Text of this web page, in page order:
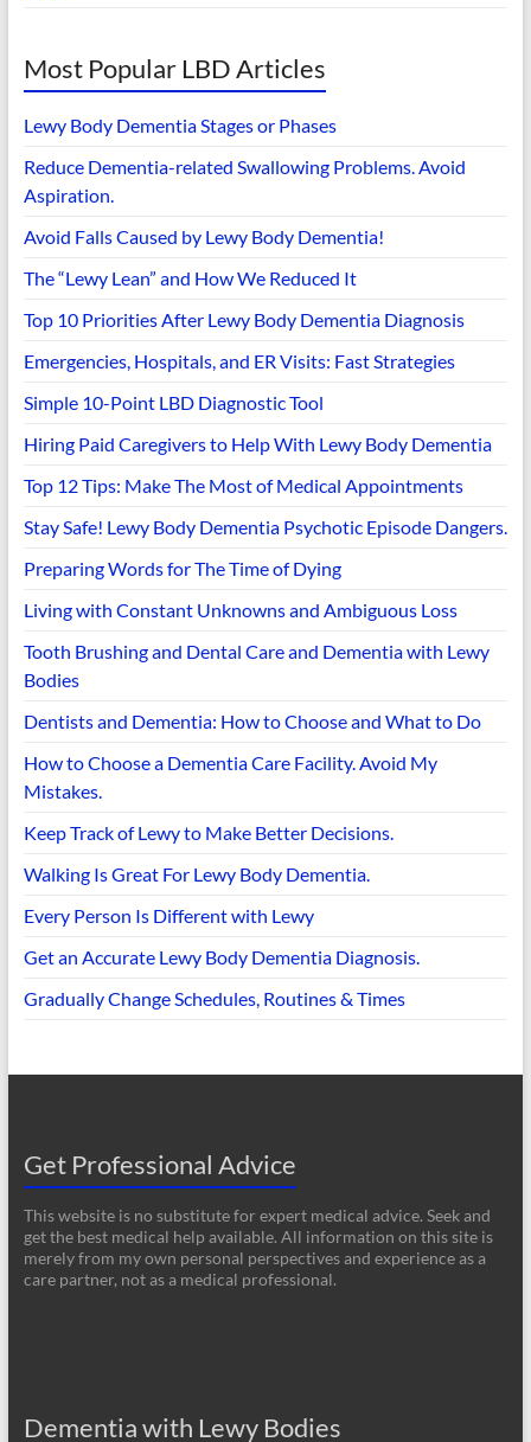
Most Popular LBD Articles
Lewy Body Dementia Stages or Phases
Reduce Dementia-related Swallowing Problems. Avoid
Aspiration.
Avoid Falls Caused by Lewy Body Dementia!
The “Lewy Lean” and How We Reduced It
Top 10 Priorities After Lewy Body Dementia Diagnosis
Emergencies, Hospitals, and ER Visits: Fast Strategies
Simple 10-Point LBD Diagnostic Tool
Hiring Paid Caregivers to Help With Lewy Body Dementia
Top 12 Tips: Make The Most of Medical Appointments
Stay Safe! Lewy Body Dementia Psychotic Episode Dangers.
Preparing Words for The Time of Dying
Living with Constant Unknowns and Ambiguous Loss
Tooth Brushing and Dental Care and Dementia with Lewy
Bodies
Dentists and Dementia: How to Choose and What to Do
How to Choose a Dementia Care Facility. Avoid My
Mistakes.
Keep Track of Lewy to Make Better Decisions.
Walking Is Great For Lewy Body Dementia.
Every Person Is Different with Lewy
Get an Accurate Lewy Body Dementia Diagnosis.
Gradually Change Schedules, Routines & Times
Get Professional Advice
This website is no substitute for expert medical advice. Seek and
get the best medical help available. All information on this site is
merely from my own personal perspectives and experience as a
care partner, not as a medical professional.
Dementia with Lewy Bodies